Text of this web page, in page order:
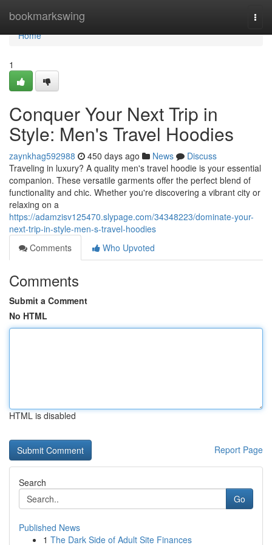
bookmarkswing
Home
Home
1
Conquer Your Next Trip in
Style: Men's Travel Hoodies
zaynkhag592988 450 days ago News
Discuss
Traveling in luxury? A quality men's travel hoodie is your essential
companion. These versatile garments offer the perfect blend of
functionality and chic. Whether you're discovering a vibrant city or
relaxing on a
https://adamzisv125470.slypage.com/34348223/dominate-your-
next-trip-in-style-men-s-travel-hoodies
Comments
Who Upvoted
Comments
Submit a Comment
No HTML
HTML is disabled
Report Page
Search
Go
Published News
1 The Dark Side of Adult Site Finances